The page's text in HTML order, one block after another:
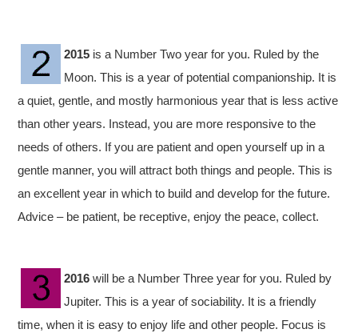
2015 is a Number Two year for you. Ruled by the
Moon. This is a year of potential companionship. It is
a quiet, gentle, and mostly harmonious year that is less active
than other years. Instead, you are more responsive to the
needs of others. If you are patient and open yourself up in a
gentle manner, you will attract both things and people. This is
an excellent year in which to build and develop for the future.
Advice – be patient, be receptive, enjoy the peace, collect.
2016 will be a Number Three year for you. Ruled by
Jupiter. This is a year of sociability. It is a friendly
time, when it is easy to enjoy life and other people. Focus is